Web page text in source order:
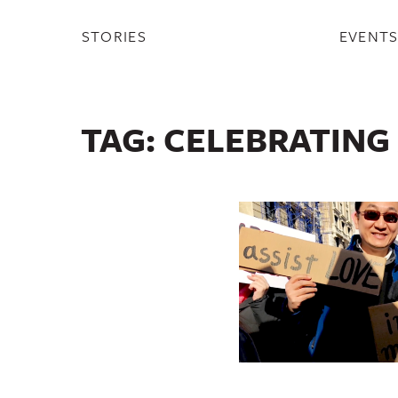
STORIES EVENTS
TAG: